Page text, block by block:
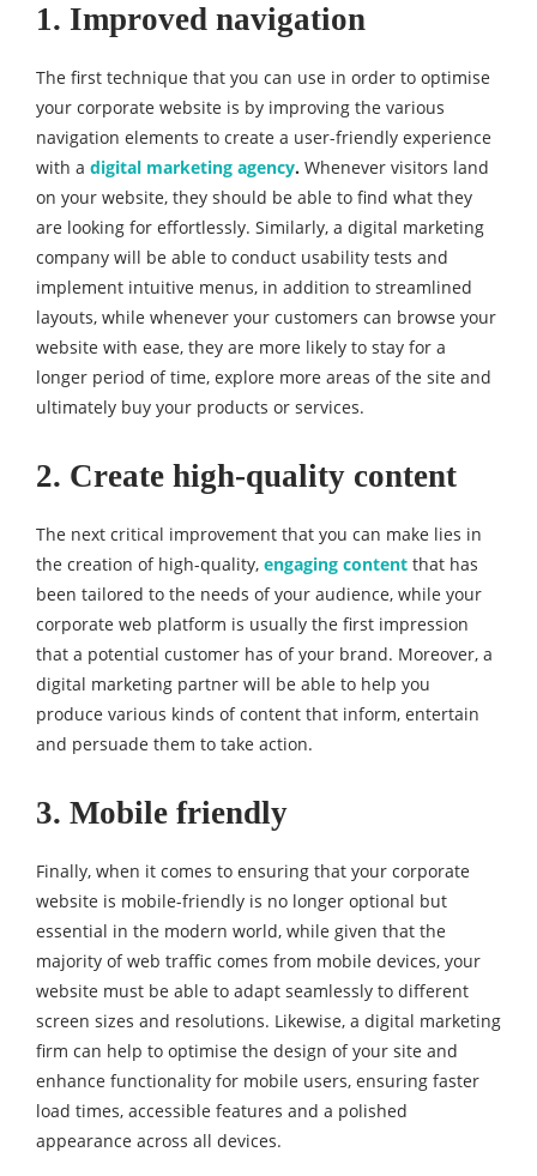
1. Improved navigation
The first technique that you can use in order to optimise
your corporate website is by improving the various
navigation elements to create a user-friendly experience
with a digital marketing agency. Whenever visitors land
on your website, they should be able to find what they
are looking for effortlessly. Similarly, a digital marketing
company will be able to conduct usability tests and
implement intuitive menus, in addition to streamlined
layouts, while whenever your customers can browse your
website with ease, they are more likely to stay for a
longer period of time, explore more areas of the site and
ultimately buy your products or services.
2. Create high-quality content
The next critical improvement that you can make lies in
the creation of high-quality, engaging content that has
been tailored to the needs of your audience, while your
corporate web platform is usually the first impression
that a potential customer has of your brand. Moreover, a
digital marketing partner will be able to help you
produce various kinds of content that inform, entertain
and persuade them to take action.
3. Mobile friendly
Finally, when it comes to ensuring that your corporate
website is mobile-friendly is no longer optional but
essential in the modern world, while given that the
majority of web traffic comes from mobile devices, your
website must be able to adapt seamlessly to different
screen sizes and resolutions. Likewise, a digital marketing
firm can help to optimise the design of your site and
enhance functionality for mobile users, ensuring faster
load times, accessible features and a polished
appearance across all devices.